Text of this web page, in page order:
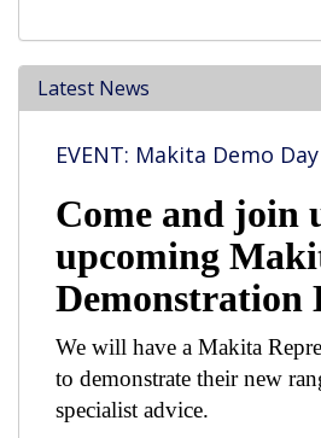
Latest News
EVENT: Makita Demo Day
Come and join
upcoming
Demonstration
We will have a Makita
to demonstrate their new
specialist advice.